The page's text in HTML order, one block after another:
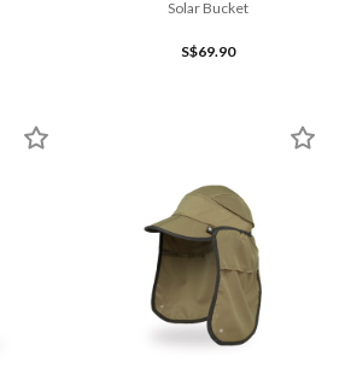
Solar Bucket
S$69.90